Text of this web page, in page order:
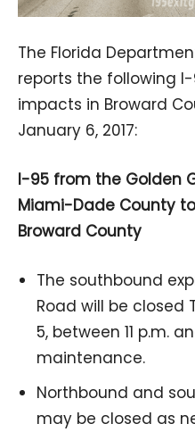
The Florida
reports the following
impacts in Broward
January 6, 2017:
I-95 from the Golden
Miami-Dade County
Broward County
The southbound
Road will be closed
5, between 11 p.m.
maintenance.
Northbound and
may be closed as